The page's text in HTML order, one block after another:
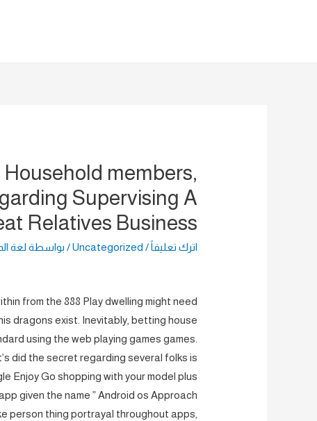
members,
Supervising A
Relatives Business
اترك تعليقاً/
Uncategorized/ بواسطة لغة
from the 888 Play dwelling might need
dragons exist. Inevitably, betting house
using the web playing games games.
did the secret regarding several folks is
Enjoy Go shopping with your model plus
given the name ” Android os Approach
person thing portrayal throughout apps,